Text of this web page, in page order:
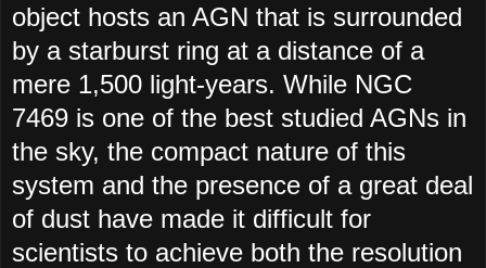
object hosts an AGN that is surrounded
by a starburst ring at a distance of a
mere 1,500 light-years. While NGC
7469 is one of the best studied AGNs in
the sky, the compact nature of this
system and the presence of a great deal
of dust have made it difficult for
scientists to achieve both the resolution